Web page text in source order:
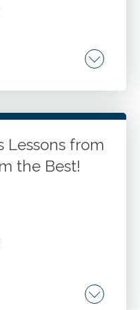
discharge. Off-
meetings.
Add to Cart
Lessons from
the Best!